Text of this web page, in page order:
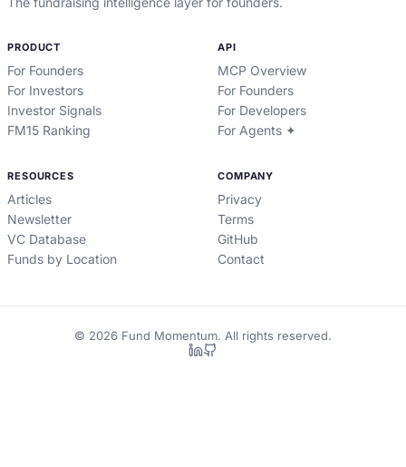
PRODUCT
For Founders
For Investors
Investor Signals
FM15 Ranking
API
MCP Overview
For Founders
For Developers
For Agents ✦
RESOURCES
Articles
Newsletter
VC Database
Funds by Location
COMPANY
Privacy
Terms
GitHub
Contact
© 2026 Fund Momentum. All rights reserved.